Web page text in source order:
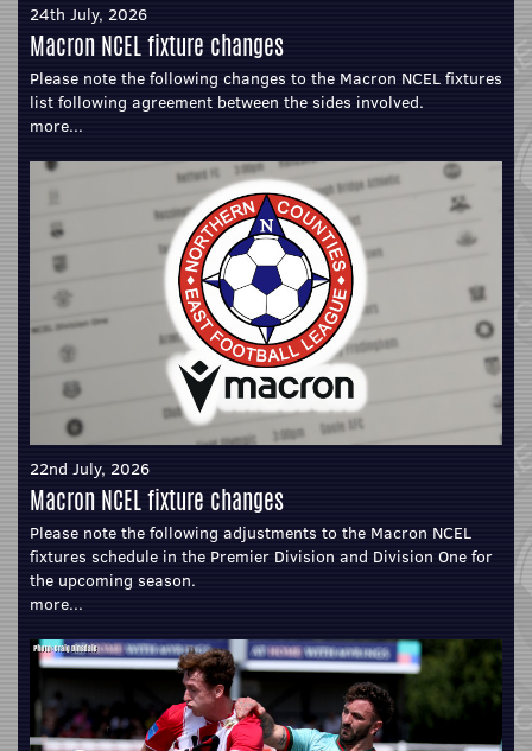
24th July, 2026
Macron NCEL fixture changes
Please note the following changes to the Macron NCEL fixtures
list following agreement between the sides involved.
more...
22nd July, 2026
Macron NCEL fixture changes
Please note the following adjustments to the Macron NCEL
fixtures schedule in the Premier Division and Division One for
the upcoming season.
more...